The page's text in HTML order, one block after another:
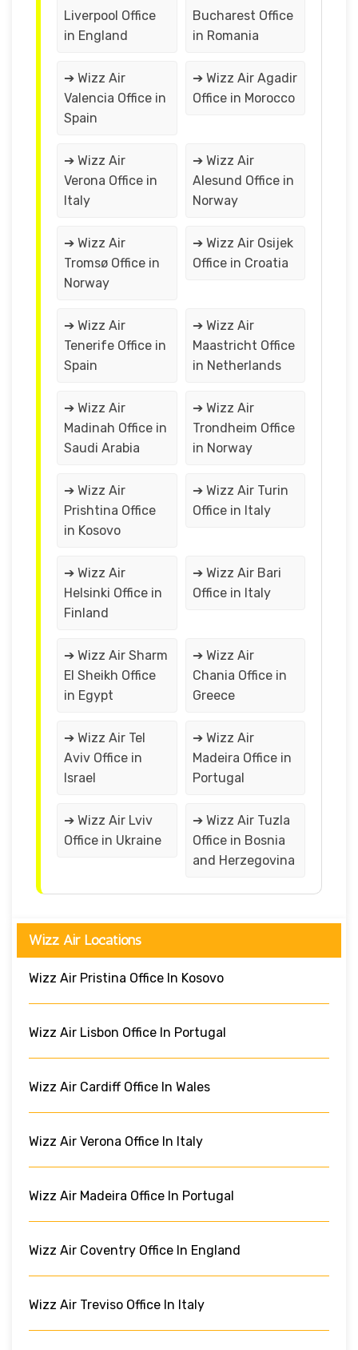
Liverpool Office
in England
Bucharest Office
in Romania
➔ Wizz Air
Valencia Office in
Spain
➔ Wizz Air Agadir
Office in Morocco
➔ Wizz Air
Verona Office in
Italy
➔ Wizz Air
Alesund Office in
Norway
➔ Wizz Air
Tromsø Office in
Norway
➔ Wizz Air Osijek
Office in Croatia
➔ Wizz Air
Tenerife Office in
Spain
➔ Wizz Air
Maastricht Office
in Netherlands
➔ Wizz Air
Madinah Office in
Saudi Arabia
➔ Wizz Air
Trondheim Office
in Norway
➔ Wizz Air
Prishtina Office
in Kosovo
➔ Wizz Air Turin
Office in Italy
➔ Wizz Air
Helsinki Office in
Finland
➔ Wizz Air Bari
Office in Italy
➔ Wizz Air Sharm
El Sheikh Office
in Egypt
➔ Wizz Air
Chania Office in
Greece
➔ Wizz Air Tel
Aviv Office in
Israel
➔ Wizz Air
Madeira Office in
Portugal
➔ Wizz Air Lviv
Office in Ukraine
➔ Wizz Air Tuzla
Office in Bosnia
and Herzegovina
Wizz Air Locations
Wizz Air Pristina Office In Kosovo
Wizz Air Lisbon Office In Portugal
Wizz Air Cardiff Office In Wales
Wizz Air Verona Office In Italy
Wizz Air Madeira Office In Portugal
Wizz Air Coventry Office In England
Wizz Air Treviso Office In Italy